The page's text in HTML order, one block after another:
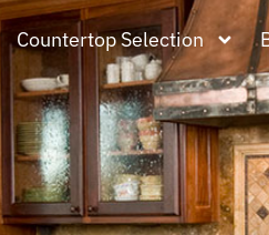
Countertop Selection